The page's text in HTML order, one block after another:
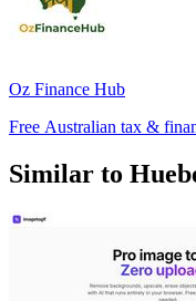
Oz Finance Hub
Free Australian tax &
Similar to